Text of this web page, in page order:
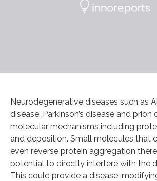
Neurodegenerative diseases such as
disease, Parkinson’s disease and prion
molecular mechanisms including
and deposition. Small molecules that
even reverse protein aggregation
potential to directly interfere with the
This could provide a disease-